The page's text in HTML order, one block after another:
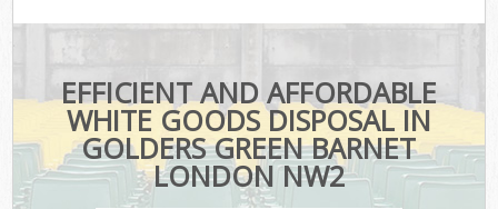
EFFICIENT AND AFFORDABLE
WHITE GOODS DISPOSAL IN
GOLDERS GREEN BARNET
LONDON NW2